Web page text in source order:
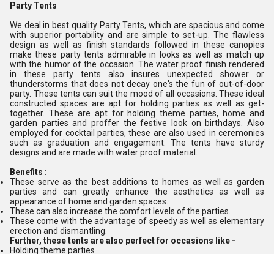
Party Tents
We deal in best quality Party Tents, which are spacious and come
with superior portability and are simple to set-up. The flawless
design as well as finish standards followed in these canopies
make these party tents admirable in looks as well as match up
with the humor of the occasion. The water proof finish rendered
in these party tents also insures unexpected shower or
thunderstorms that does not decay one's the fun of out-of-door
party. These tents can suit the mood of all occasions. These ideal
constructed spaces are apt for holding parties as well as get-
together. These are apt for holding theme parties, home and
garden parties and proffer the festive look on birthdays. Also
employed for cocktail parties, these are also used in ceremonies
such as graduation and engagement. The tents have sturdy
designs and are made with water proof material.
Benefits :
These serve as the best additions to homes as well as garden
parties and can greatly enhance the aesthetics as well as
appearance of home and garden spaces.
These can also increase the comfort levels of the parties.
These come with the advantage of speedy as well as elementary
erection and dismantling.
Further, these tents are also perfect for occasions like -
Holding theme parties